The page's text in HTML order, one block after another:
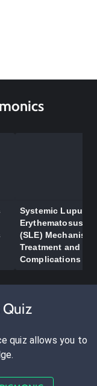
Systemic Lupus
Erythematosus
(SLE) Mechanism,
Treatment and
Complications
Quiz
quiz allows you to